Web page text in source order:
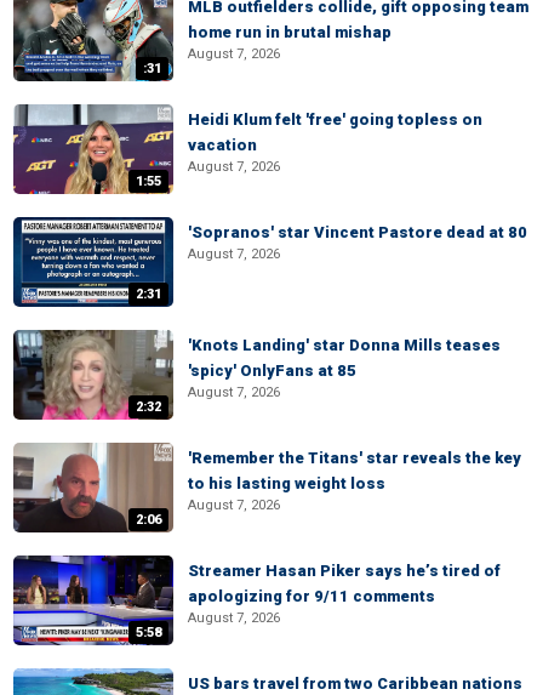
:31
MLB outfielders collide, gift opposing team
home run in brutal mishap
August 7, 2026
1:55
Heidi Klum felt 'free' going topless on
vacation
August 7, 2026
2:31
'Sopranos' star Vincent Pastore dead at 80
August 7, 2026
2:32
'Knots Landing' star Donna Mills teases
'spicy' OnlyFans at 85
August 7, 2026
2:06
'Remember the Titans' star reveals the key
to his lasting weight loss
August 7, 2026
5:58
Streamer Hasan Piker says he’s tired of
apologizing for 9/11 comments
August 7, 2026
US bars travel from two Caribbean nations